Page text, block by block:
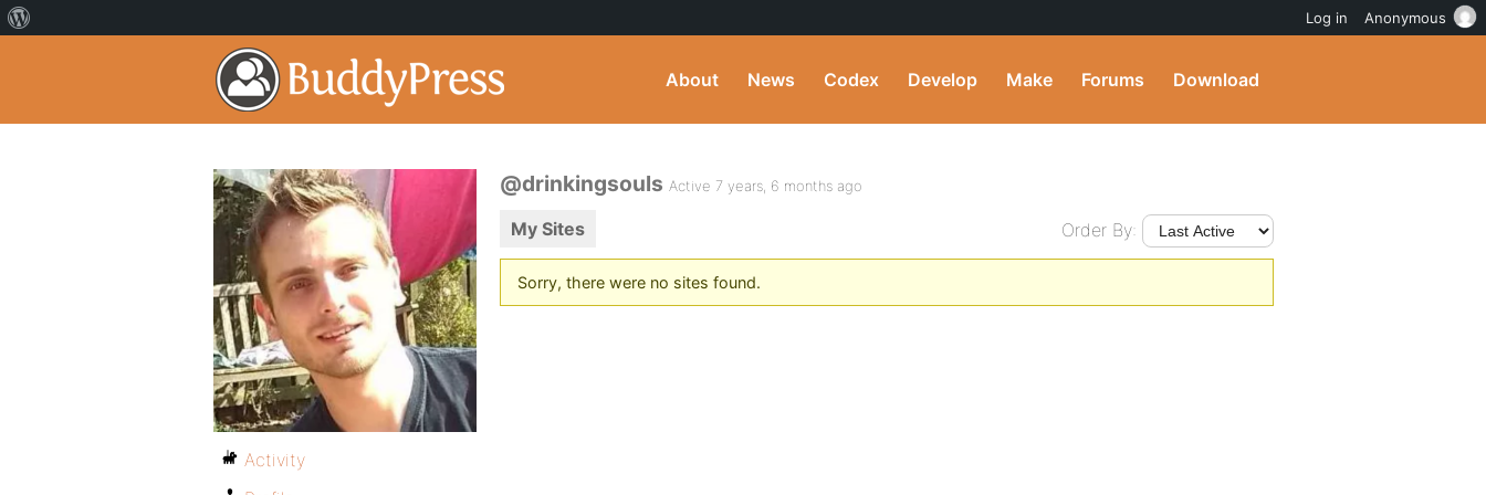
About News Codex Develop Make Forums Download
@drinkingsouls Active 7 years, 6 months ago
My Sites Order By:
Sorry, there were no sites found.
Activity
Log in Anonymous